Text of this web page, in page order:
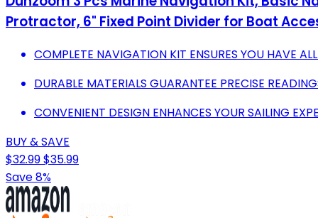
Protractor, 6" Fixed Point Divider for Boat
COMPLETE NAVIGATION KIT ENSURES YOU HAVE
DURABLE MATERIALS GUARANTEE PRECISE
CONVENIENT DESIGN ENHANCES YOUR SAILING
BUY & SAVE
$32.99$35.99
Save 8%